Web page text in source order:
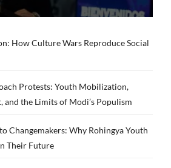
How Culture Wars Reproduce Social
Protests: Youth Mobilization,
and the Limits of Modi’s Populism
Changemakers: Why Rohingya Youth
Their Future